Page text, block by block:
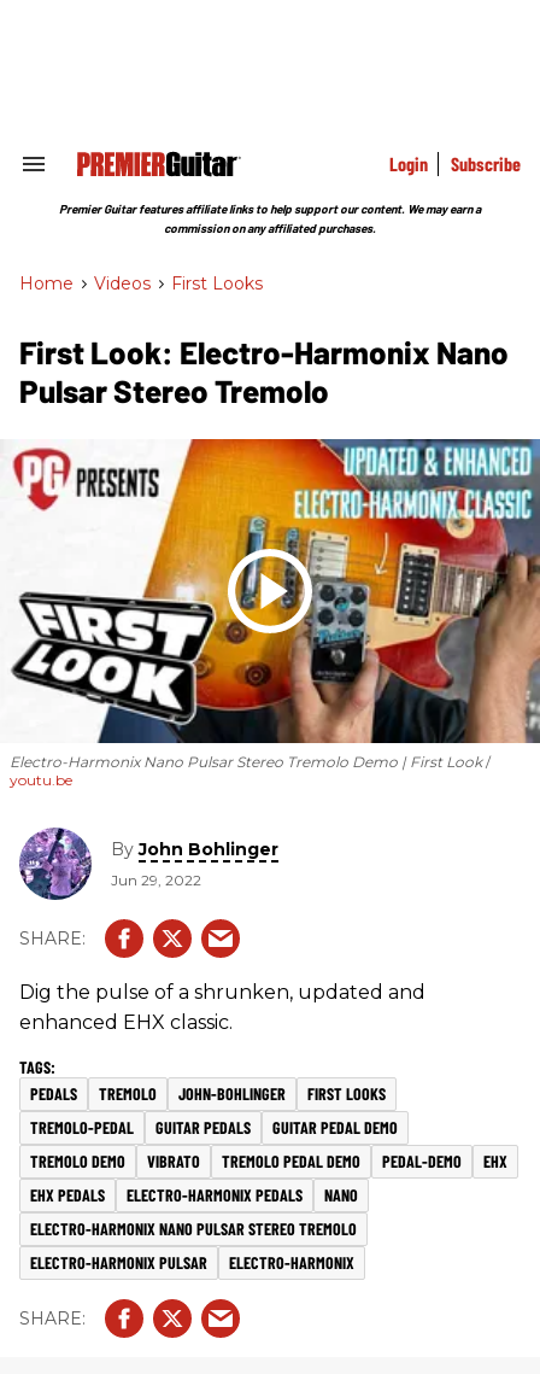
Search
Section
Login Subscribe
Premier Guitar features affiliate links to help support our content. We may earn a
commission on any affiliated purchases.
Home > Videos > First Looks
First Look: Electro-Harmonix Nano
Pulsar Stereo Tremolo
Electro-Harmonix Nano Pulsar Stereo Tremolo Demo | First Look
youtu.be
ByJohn Bohlinger
Jun 29, 2022
Dig the pulse of a shrunken, updated and
enhanced EHX classic.
PEDALS TREMOLO JOHN-BOHLINGER
FIRST LOOKS
TREMOLO-PEDAL
GUITAR PEDALS
GUITAR PEDAL DEMO
TREMOLO DEMO
VIBRATO TREMOLO PEDAL DEMO PEDAL-DEMO
EHX
EHX PEDALS
ELECTRO-HARMONIX PEDALS
NANO
ELECTRO-HARMONIX NANO PULSAR STEREO TREMOLO
ELECTRO-HARMONIX PULSAR
ELECTRO-HARMONIX